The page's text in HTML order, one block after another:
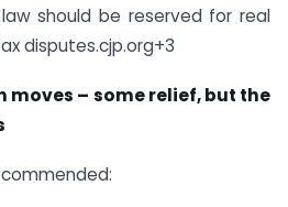
should be reserved for real
disputes.cjp.org+3
moves – some relief, but the